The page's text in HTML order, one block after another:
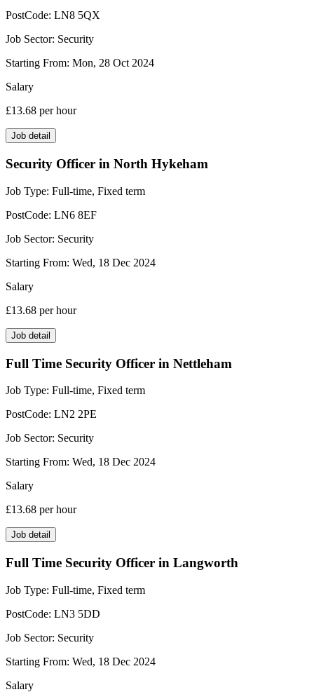
PostCode: LN8 5QX
Job Sector: Security
Starting From: Mon, 28 Oct 2024
Salary
£13.68 per hour
Job detail
Security Officer in North Hykeham
Job Type: Full-time, Fixed term
PostCode: LN6 8EF
Job Sector: Security
Starting From: Wed, 18 Dec 2024
Salary
£13.68 per hour
Job detail
Full Time Security Officer in Nettleham
Job Type: Full-time, Fixed term
PostCode: LN2 2PE
Job Sector: Security
Starting From: Wed, 18 Dec 2024
Salary
£13.68 per hour
Job detail
Full Time Security Officer in Langworth
Job Type: Full-time, Fixed term
PostCode: LN3 5DD
Job Sector: Security
Starting From: Wed, 18 Dec 2024
Salary